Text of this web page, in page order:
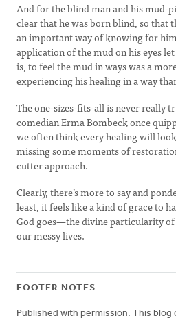
And for the blind man and his mud-
clear that he was born blind, so that
an important way of knowing for
application of the mud on his eyes
is, to feel the mud in ways was a
experiencing his healing in a way
The one-sizes-fits-all is never really
comedian Erma Bombeck once
we often think every healing will look
missing some moments of
cutter approach.
Clearly, there’s more to say and
least, it feels like a kind of grace to
God goes—the divine particularity
our messy lives.
FOOTER NOTES
Published with permission. This blog